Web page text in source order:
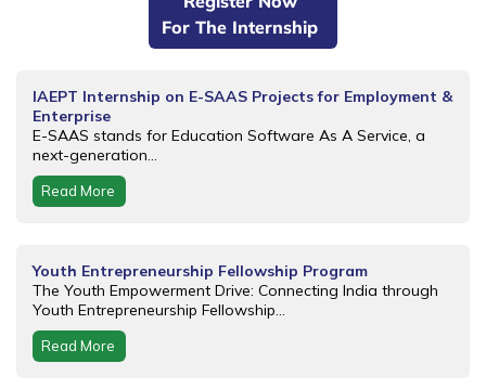
For The Internship
IAEPT Internship on E-SAAS Projects for Employment &
Enterprise
E-SAAS stands for Education Software As A Service, a
next-generation...
Read More
Youth Entrepreneurship Fellowship Program
The Youth Empowerment Drive: Connecting India through
Youth Entrepreneurship Fellowship...
Read More